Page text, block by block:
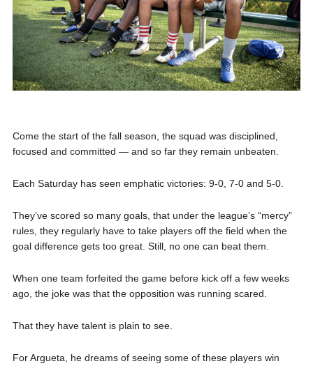
Come the start of the fall season, the squad was disciplined,
focused and committed — and so far they remain unbeaten.
Each Saturday has seen emphatic victories: 9-0, 7-0 and 5-0.
They’ve scored so many goals, that under the league’s “mercy”
rules, they regularly have to take players off the field when the
goal difference gets too great. Still, no one can beat them.
When one team forfeited the game before kick off a few weeks
ago, the joke was that the opposition was running scared.
That they have talent is plain to see.
For Argueta, he dreams of seeing some of these players win